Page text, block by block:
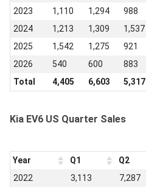
2023
1,110 1,294 988
2024
1,213 1,309 1,537
2025
1,542 1,275 921
2026
540 600 883
Total
4,405 6,603 5,317
Kia EV6 US Quarter Sales
Year Q1 Q2
2022
3,113 7,287